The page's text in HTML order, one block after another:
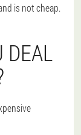
is not cheap.
DEAL